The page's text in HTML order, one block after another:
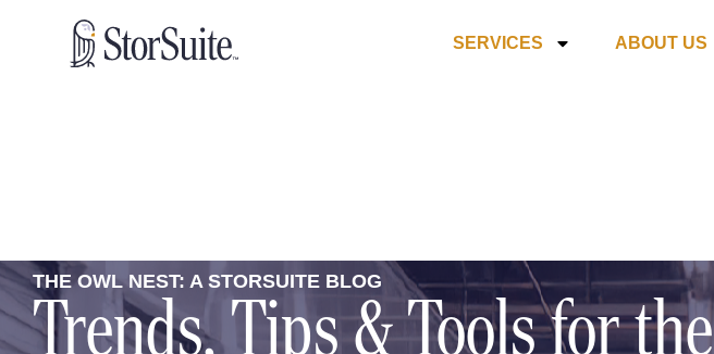
SERVICES ABOUT US
THE OWL NEST: A STORSUITE BLOG
Trends, Tips & Tools for the